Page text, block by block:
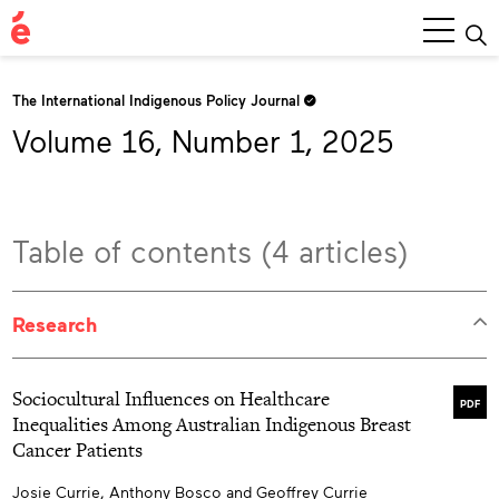
Main
Menu
The International Indigenous Policy Journal
Volume 16, Number 1, 2025
Table of contents (4 articles)
Research
PDF
Sociocultural Influences on Healthcare
Inequalities Among Australian Indigenous Breast
Cancer Patients
Josie Currie, Anthony Bosco and Geoffrey Currie